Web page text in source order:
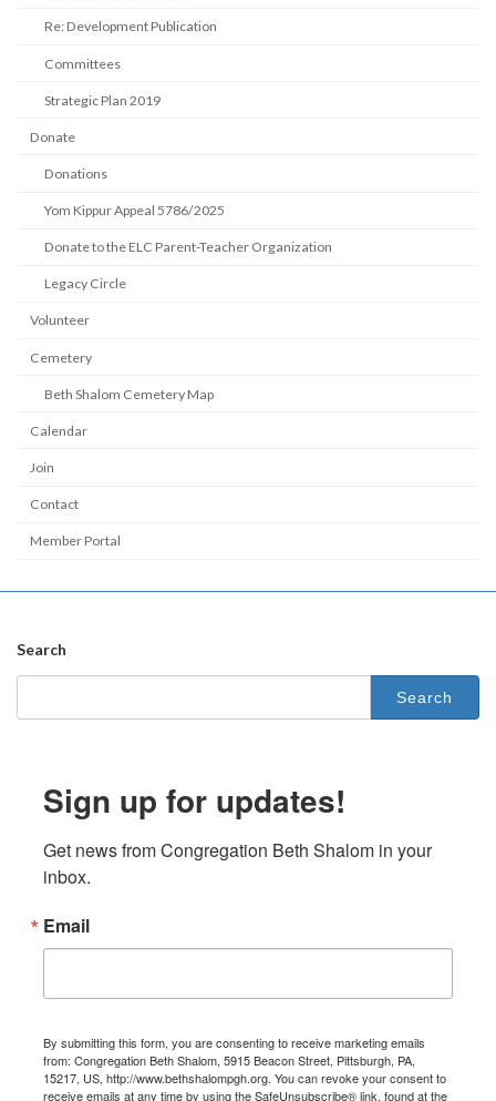
Re: Development Publication
Committees
Strategic Plan 2019
Donate
Donations
Yom Kippur Appeal 5786/2025
Donate to the ELC Parent-Teacher Organization
Legacy Circle
Volunteer
Cemetery
Beth Shalom Cemetery Map
Calendar
Join
Contact
Member Portal
Search
Sign up for updates!
Get news from Congregation Beth Shalom in your
inbox.
Email
By submitting this form, you are consenting to receive marketing emails
from: Congregation Beth Shalom, 5915 Beacon Street, Pittsburgh, PA,
15217, US, http://www.bethshalompgh.org. You can revoke your consent to
receive emails at any time by using the SafeUnsubscribe® link, found at the